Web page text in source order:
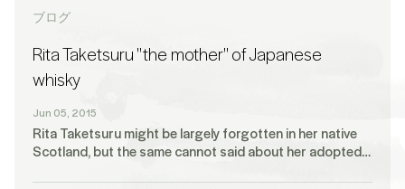
ブログ
Rita Taketsuru "the mother" of Japanese
whisky
Jun 05, 2015
Rita Taketsuru might be largely forgotten in her native
Scotland, but the same cannot said about her adopted…